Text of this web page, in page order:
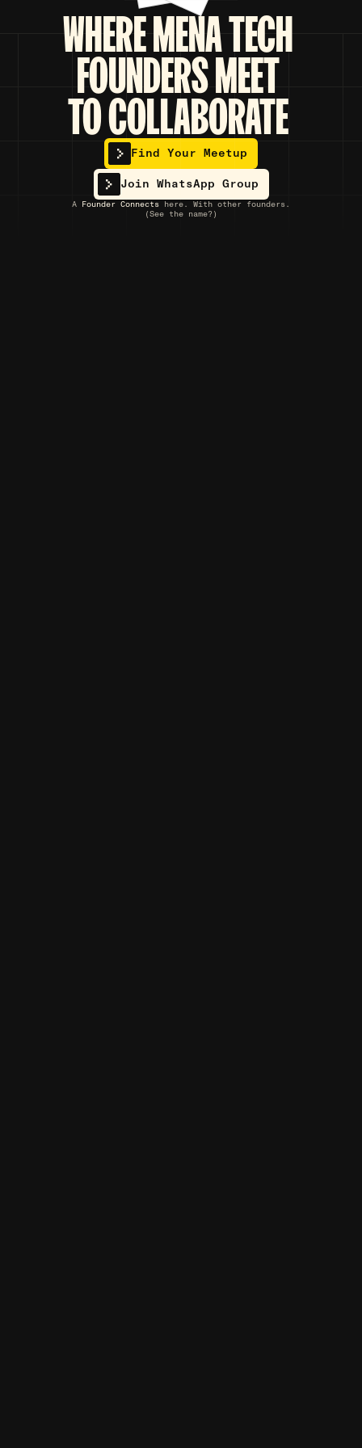
WHEREMENA TECH
FOUNDERSMEET
TO COLLABORATE
Find Your Meetup
Join WhatsApp Group
A Founder Connects here. With other founders.
(See the name?)